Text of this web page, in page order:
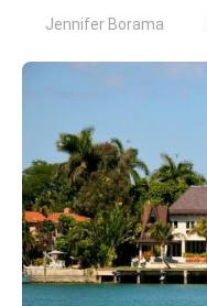
Jennifer Borama